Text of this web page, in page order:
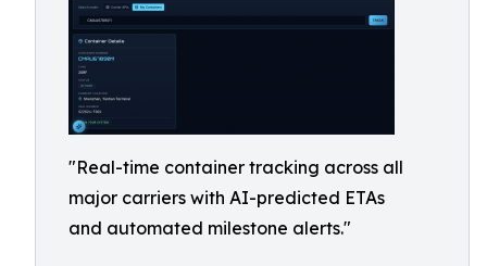
"Real-time container tracking across all
major carriers with AI-predicted ETAs
and automated milestone alerts."